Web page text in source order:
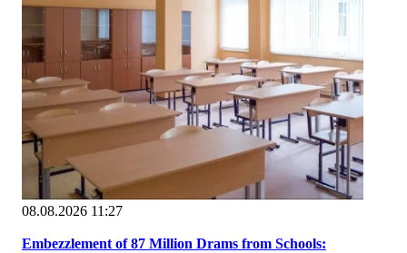
08.08.2026 11:27
Embezzlement of 87 Million Drams from Schools: